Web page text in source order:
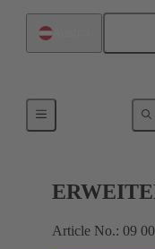
Article No.: 09